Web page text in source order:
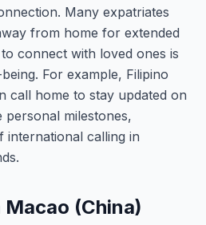
Many expatriates
from home for extended
connect with loved ones is
For example, Filipino
call home to stay updated on
milestones,
international calling in
(China)